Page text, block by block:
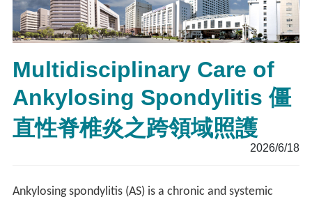
Multidisciplinary Care of
Ankylosing Spondylitis 僵
直性脊椎炎之跨領域照護
2026/6/18
Ankylosing spondylitis (AS) is a chronic and systemic